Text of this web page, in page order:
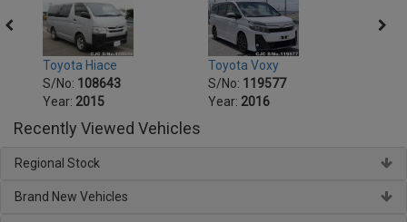
Toyota Hiace
S/No: 108643
Year: 2015
Toyota Voxy
S/No: 119577
Year: 2016
Recently Viewed Vehicles
Regional Stock
Brand New Vehicles